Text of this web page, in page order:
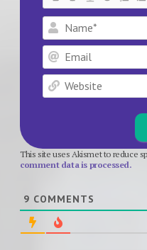
This site uses Akismet to reduce
comment data is processed.
9 COMMENTS